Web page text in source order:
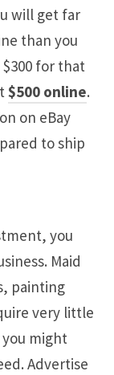
will get far
than you
for that
$500 online.
on eBay
to ship
you
Maid
painting
very little
might
Advertise